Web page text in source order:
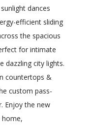
dances
efficient sliding
the spacious
for intimate
dazzling city lights.
countertops &
custom pass-
Enjoy the new